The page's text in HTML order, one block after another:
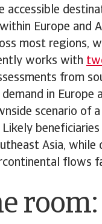
Europe and
most regions,
works with
from
in Europe
scenario of
Asia,
flows